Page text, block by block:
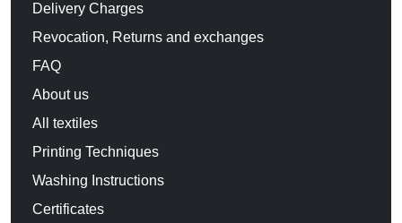
Delivery Charges
Revocation, Returns and exchanges
FAQ
About us
All textiles
Printing Techniques
Washing Instructions
Certificates